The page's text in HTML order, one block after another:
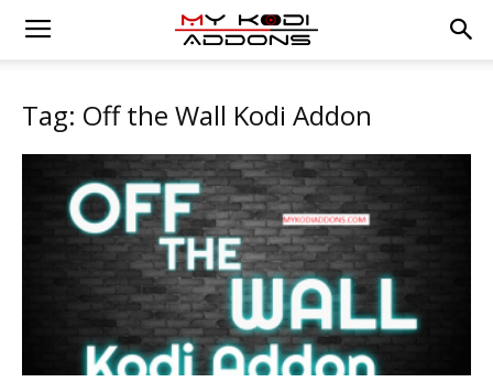
Tag: Off the Wall Kodi Addon